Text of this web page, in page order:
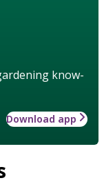
know-
Download app